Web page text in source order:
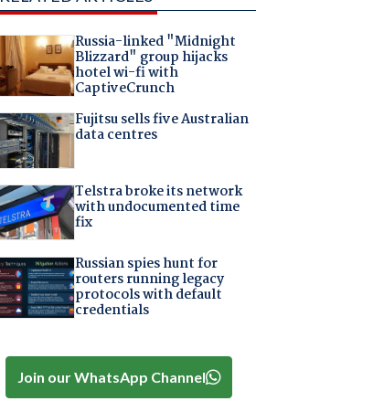
Russia-linked "Midnight
Blizzard" group hijacks
hotel wi-fi with
CaptiveCrunch
Fujitsu sells five Australian
data centres
Telstra broke its network
with undocumented time
fix
Russian spies hunt for
routers running legacy
protocols with default
credentials
Join our WhatsApp Channel